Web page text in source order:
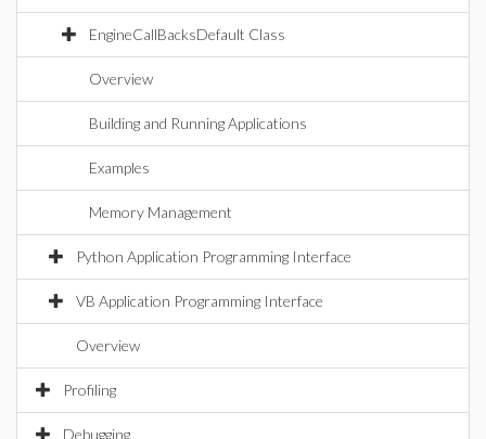
EngineCallBacksDefault Class
Overview
Building and Running Applications
Examples
Memory Management
Python Application Programming Interface
VB Application Programming Interface
Overview
Profiling
Debugging